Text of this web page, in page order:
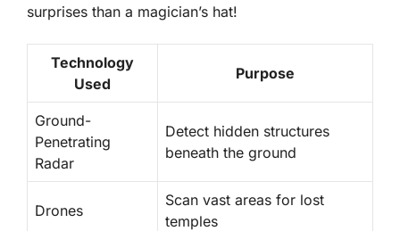
surprises than a magician’s hat!
Technology
Used
Purpose
Ground-
Penetrating
Radar
Detect hidden structures
beneath the ground
Drones
Scan vast areas for lost
temples